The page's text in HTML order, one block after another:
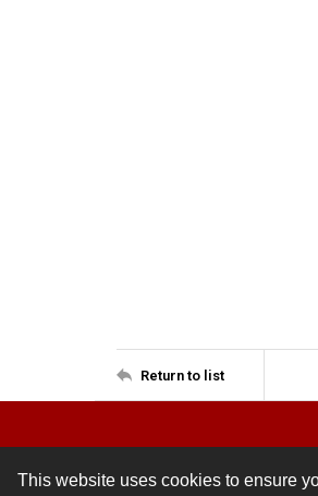
This website uses cookies to ensure
Return to list
Contact